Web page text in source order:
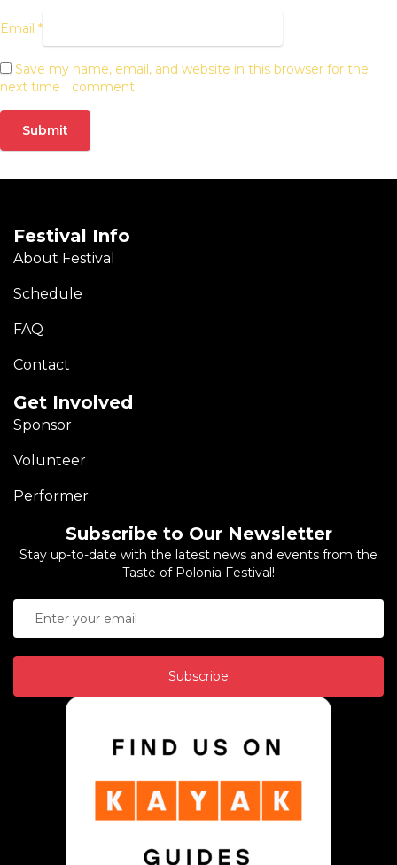
Email *
Save my name, email, and website in this browser for the
next time I comment.
Festival Info
About Festival
Schedule
FAQ
Contact
Get Involved
Sponsor
Volunteer
Performer
Subscribe to Our Newsletter
Stay up-to-date with the latest news and events from the
Taste of Polonia Festival!
Subscribe